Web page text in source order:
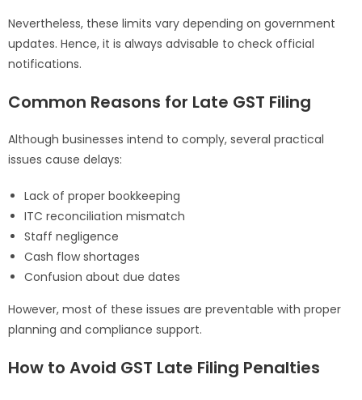
Nevertheless, these limits vary depending on government
updates. Hence, it is always advisable to check official
notifications.
Common Reasons for Late GST Filing
Although businesses intend to comply, several practical
issues cause delays:
Lack of proper bookkeeping
ITC reconciliation mismatch
Staff negligence
Cash flow shortages
Confusion about due dates
However, most of these issues are preventable with proper
planning and compliance support.
How to Avoid GST Late Filing Penalties